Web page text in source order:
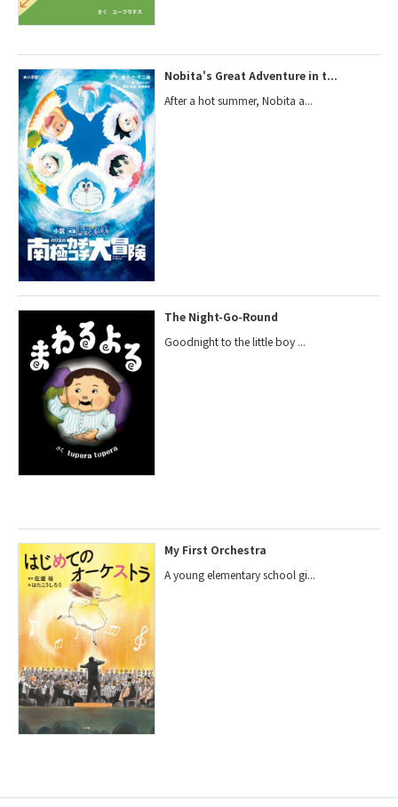
Nobita's Great Adventure in t...
After a hot summer, Nobita a...
The Night-Go-Round
Goodnight to the little boy ...
My First Orchestra
A young elementary school gi...